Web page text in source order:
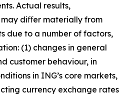
Actual results,
diﬀer materially from
due to a number of factors,
(1) changes in general
customer behaviour, in
in ING’s core markets,
currency exchange rates